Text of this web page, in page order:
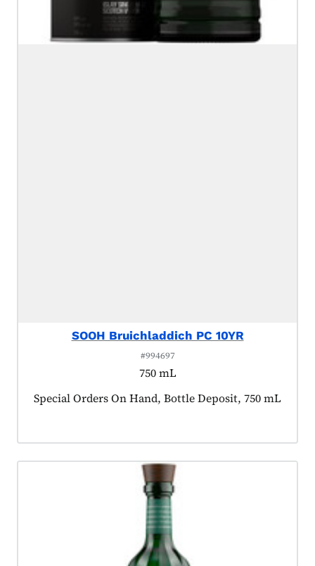
SOOH Bruichladdich PC 10YR
#994697
750 mL
Product tagged as:
Special Orders On Hand, Bottle Deposit, 750 mL